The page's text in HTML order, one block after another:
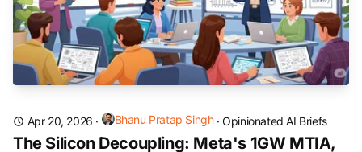
Apr 20, 2026 · Bhanu Pratap Singh·Opinionated AI Briefs
The Silicon Decoupling: Meta's 1GW MTIA,